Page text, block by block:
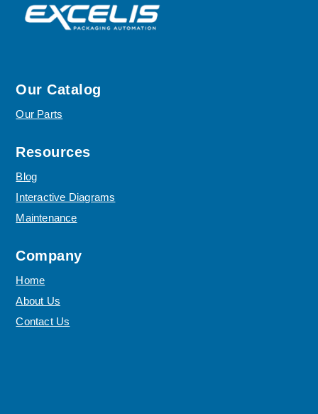
Our Catalog
Our Parts
Resources
Blog
Interactive Diagrams
Maintenance
Company
Home
About Us
Contact Us